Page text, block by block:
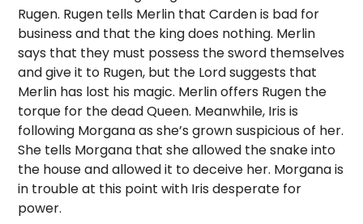
Rugen. Rugen tells Merlin that Carden is bad for
business and that the king does nothing. Merlin
says that they must possess the sword themselves
and give it to Rugen, but the Lord suggests that
Merlin has lost his magic. Merlin offers Rugen the
torque for the dead Queen. Meanwhile, Iris is
following Morgana as she’s grown suspicious of her.
She tells Morgana that she allowed the snake into
the house and allowed it to deceive her. Morgana is
in trouble at this point with Iris desperate for
power.